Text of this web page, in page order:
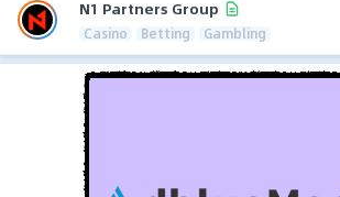
N1 Partners Group
Casino Betting Gambling